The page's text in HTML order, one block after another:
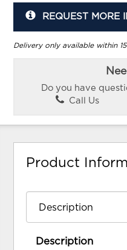
REQUEST MORE
Delivery only available within
Do you have
Call Us
Product
Description